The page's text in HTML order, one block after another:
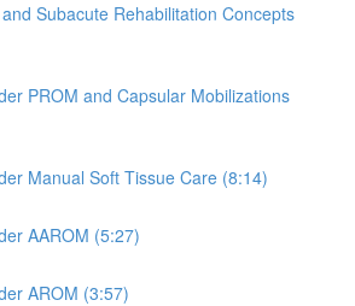
Subacute Rehabilitation Concepts
PROM and Capsular Mobilizations
Manual Soft Tissue Care (8:14)
AAROM (5:27)
AROM (3:57)